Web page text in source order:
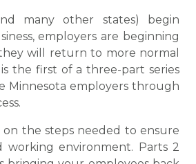
many other states) begin
employers are beginning
will return to more normal
the first of a three-part series
Minnesota employers through
on the steps needed to ensure
working environment. Parts 2